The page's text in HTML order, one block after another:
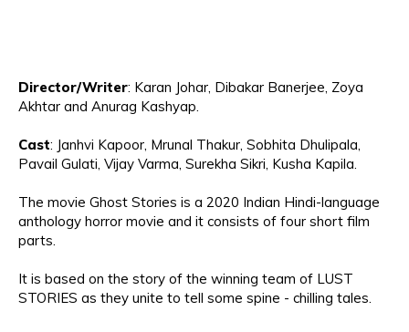
Director/Writer: Karan Johar, Dibakar Banerjee, Zoya
Akhtar and Anurag Kashyap.
Cast: Janhvi Kapoor , Mrunal Thakur , Sobhita Dhulipala,
Pavail Gulati, Vijay Varma, Surekha Sikri, Kusha Kapila
The movie Ghost Stories is a 2020 Indian Hindi-language
anthology horror movie and it consists of four short film
parts
It is based on the story of the winning team of LUST
STORIES as they unite to tell some spine - chilling tales.